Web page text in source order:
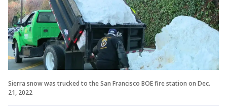
Sierra snow was trucked to the San Francisco BOE fire station on Dec.
21, 2022